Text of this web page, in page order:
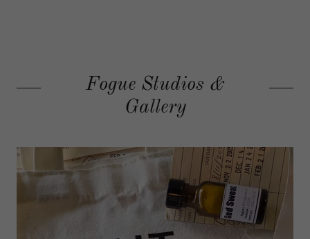
Fogue Studios &
Gallery